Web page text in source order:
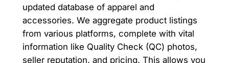
updated database of apparel and
accessories. We aggregate product listings
from various platforms, complete with vital
information like Quality Check (QC) photos,
seller reputation, and pricing. This allows you